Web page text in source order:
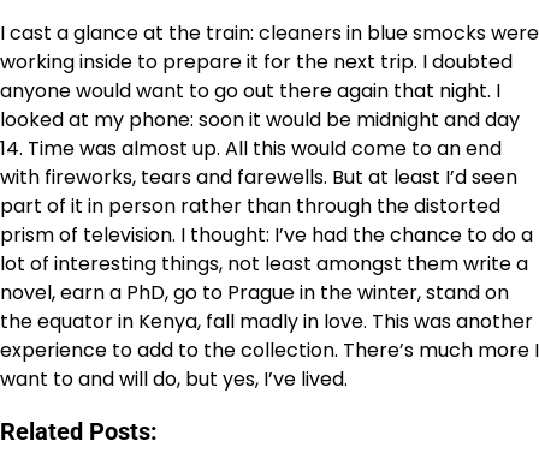
I cast a glance at the train: cleaners in blue smocks were
working inside to prepare it for the next trip. I doubted
anyone would want to go out there again that night. I
looked at my phone: soon it would be midnight and day
14. Time was almost up. All this would come to an end
with fireworks, tears and farewells. But at least I’d seen
part of it in person rather than through the distorted
prism of television. I thought: I’ve had the chance to do a
lot of interesting things, not least amongst them write a
novel, earn a PhD, go to Prague in the winter, stand on
the equator in Kenya, fall madly in love. This was another
experience to add to the collection. There’s much more I
want to and will do, but yes, I’ve lived.
Related Posts: